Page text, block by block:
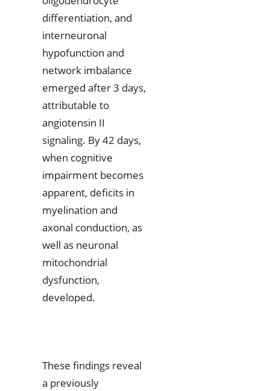
differentiation, and
interneuronal
hypofunction and
network imbalance
emerged after 3 days,
attributable to
angiotensin II
signaling. By 42 days,
when cognitive
impairment becomes
apparent, deficits in
myelination and
axonal conduction, as
well as neuronal
mitochondrial
dysfunction,
developed.
These findings reveal
a previously